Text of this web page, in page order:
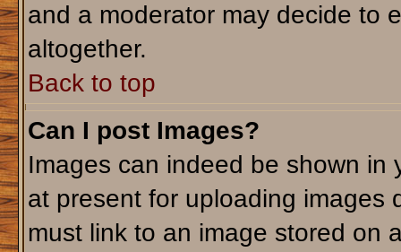
and a moderator may decide to
altogether.
Back to top
Can I post Images?
Images can indeed be shown in
at present for uploading images
must link to an image stored on